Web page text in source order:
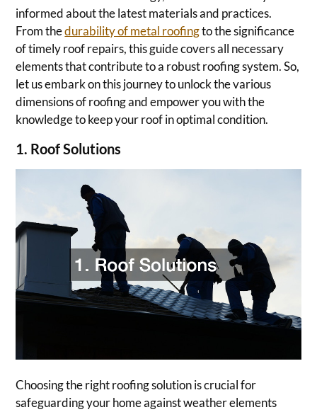
informed about the latest materials and practices.
From thedurability of metal roofingto the significance
of timely roof repairs, this guide covers all necessary
elements that contribute to a robust roofing system. So,
let us embark on this journey to unlock the various
dimensions of roofing and empower you with the
knowledge to keep your roof in optimal condition.
1. Roof Solutions
Choosing the right roofing solution is crucial for
safeguarding your home against weather elements